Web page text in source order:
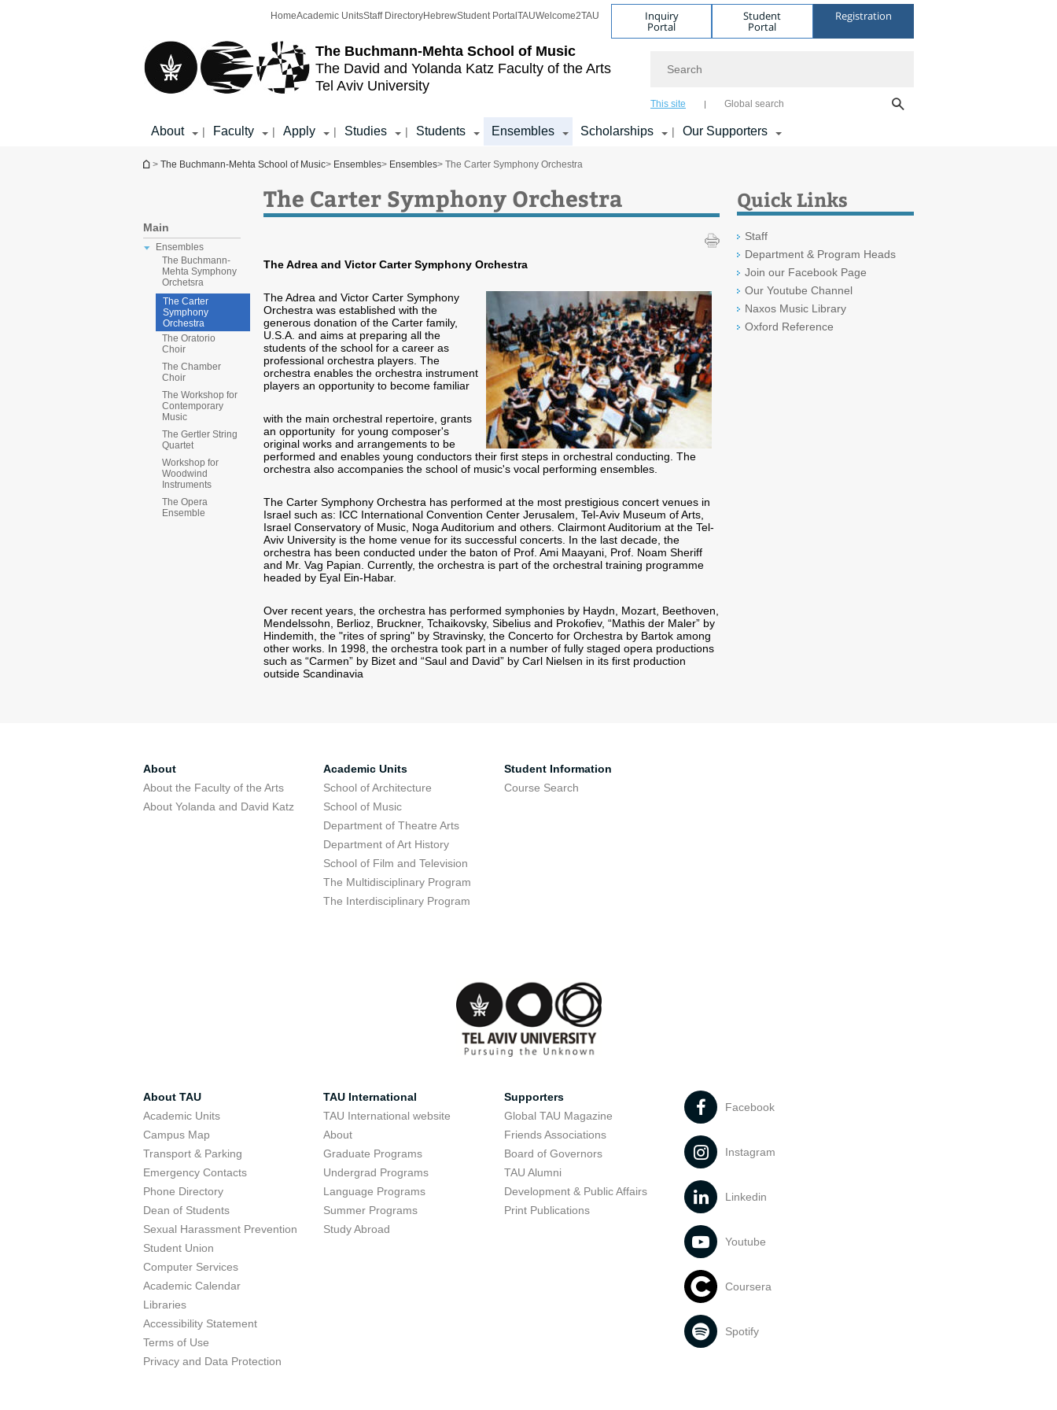
The Buchmann-Mehta School of Music
The David and Yolanda Katz Faculty of the Arts
Tel Aviv University
HomeAcademic UnitsStaff DirectoryHebrewStudent Portal TAUWelcome2TAU Inquiry
Portal
Student
Portal
Registration
This site Global search
About | Faculty | Apply | Studies | Students Ensembles Scholarships | Our Supporters
You are here
> The Buchmann-Mehta School of Music> Ensembles> Ensembles> The Carter Symphony Orchestra
Main
Ensembles
The Buchmann-
Mehta Symphony
Orchetsra
The Carter
Symphony
Orchestra
The Oratorio
Choir
The Chamber
Choir
The Workshop for
Contemporary
Music
The Gertler String
Quartet
Workshop for
Woodwind
Instruments
The Opera
Ensemble
The Carter Symphony Orchestra
The Adrea and Victor Carter Symphony Orchestra
The Adrea and Victor Carter Symphony
Orchestra was established with the
generous donation of the Carter family,
U.S.A. and aims at preparing all the
students of the school for a career as
professional orchestra players. The
orchestra enables the orchestra instrument
players an opportunity to become familiar
with the main orchestral repertoire, grants
an opportunity for young composer's
original works and arrangements to be
performed and enables young conductors their first steps in orchestral conducting. The
orchestra also accompanies the school of music's vocal performing ensembles.
The Carter Symphony Orchestra has performed at the most prestigious concert venues in
Israel such as: ICC International Convention Center Jerusalem, Tel-Aviv Museum of Arts,
Israel Conservatory of Music, Noga Auditorium and others. Clairmont Auditorium at the Tel-
Aviv University is the home venue for its successful concerts. In the last decade, the
orchestra has been conducted under the baton of Prof. Ami Maayani, Prof. Noam Sheriff
and Mr. Vag Papian. Currently, the orchestra is part of the orchestral training programme
headed by Eyal Ein-Habar.
Over recent years, the orchestra has performed symphonies by Haydn, Mozart, Beethoven,
Mendelssohn, Berlioz, Bruckner, Tchaikovsky, Sibelius and Prokofiev, “Mathis der Maler” by
Hindemith, the "rites of spring" by Stravinsky, the Concerto for Orchestra by Bartok among
other works. In 1998, the orchestra took part in a number of fully staged opera productions
such as “Carmen” by Bizet and “Saul and David” by Carl Nielsen in its first production
outside Scandinavia
Quick Links
Staff
Department & Program Heads
Join our Facebook Page
Our Youtube Channel
Naxos Music Library
Oxford Reference
About
About the Faculty of the Arts
About Yolanda and David Katz
Academic Units
School of Architecture
School of Music
Department of Theatre Arts
Department of Art History
School of Film and Television
The Multidisciplinary Program
The Interdisciplinary Program
Student Information
Course Search
About TAU
Academic Units
Campus Map
Transport & Parking
Emergency Contacts
Phone Directory
Dean of Students
Sexual Harassment Prevention
Student Union
Computer Services
Academic Calendar
Libraries
Accessibility Statement
Terms of Use
Privacy and Data Protection
TAU International
TAU International website
About
Graduate Programs
Undergrad Programs
Language Programs
Summer Programs
Study Abroad
Supporters
Global TAU Magazine
Friends Associations
Board of Governors
TAU Alumni
Development & Public Affairs
Print Publications
Facebook
Instagram
Linkedin
Youtube
Coursera
Spotify